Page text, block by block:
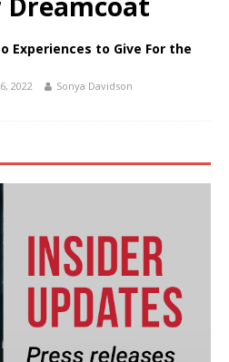
Experiences to Give For the
2022 Sonya Davidson